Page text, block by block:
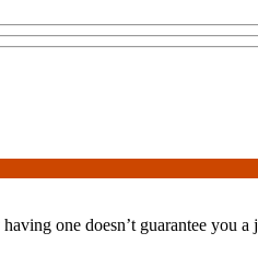
one doesn’t guarantee you a